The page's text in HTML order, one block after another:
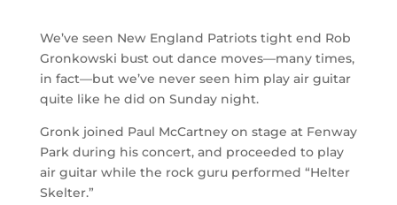
We’ve seen New England Patriots tight end Rob
Gronkowski bust out dance moves—many times,
in fact—but we’ve never seen him play air guitar
quite like he did on Sunday night.
Gronk joined Paul McCartney on stage at Fenway
Park during his concert, and proceeded to play
air guitar while the rock guru performed “Helter
Skelter.”